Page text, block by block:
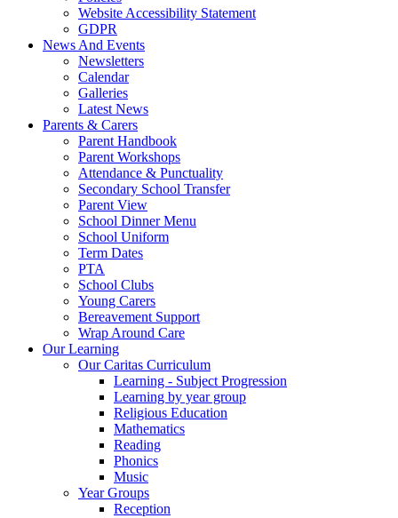
Website Accessibility Statement
GDPR
News And Events
Newsletters
Calendar
Galleries
Latest News
Parents & Carers
Parent Handbook
Parent Workshops
Attendance & Punctuality
Secondary School Transfer
Parent View
School Dinner Menu
School Uniform
Term Dates
PTA
School Clubs
Young Carers
Bereavement Support
Wrap Around Care
Our Learning
Our Caritas Curriculum
Learning - Subject Progression
Learning by year group
Religious Education
Mathematics
Reading
Phonics
Music
Year Groups
Reception